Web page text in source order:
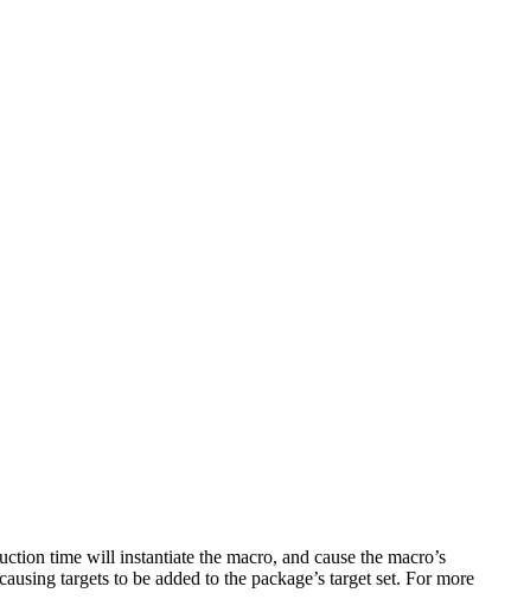
time will instantiate the macro, and cause the macro’s
targets to be added to the package’s target set. For more